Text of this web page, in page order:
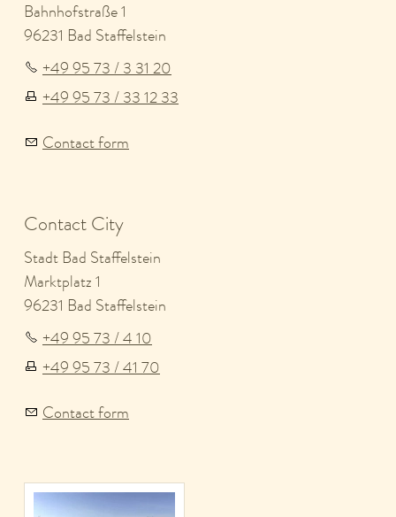
Bahnhofstraße 1
96231 Bad Staffelstein
+49 95 73 / 3 31 20
+49 95 73 / 33 12 33
Contact form
Contact City
Stadt Bad Staffelstein
Marktplatz 1
96231 Bad Staffelstein
+49 95 73 / 4 10
+49 95 73 / 41 70
Contact form